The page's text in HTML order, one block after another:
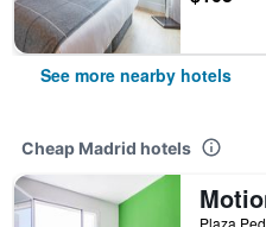
See more nearby hotels
Cheap Madrid hotels